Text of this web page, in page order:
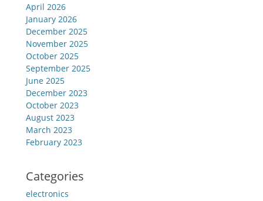
April 2026
January 2026
December 2025
November 2025
October 2025
September 2025
June 2025
December 2023
October 2023
August 2023
March 2023
February 2023
Categories
electronics